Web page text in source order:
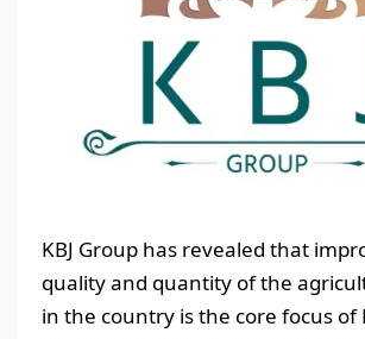
KBJ Group has revealed that
quality and quantity of the
in the country is the core focus of